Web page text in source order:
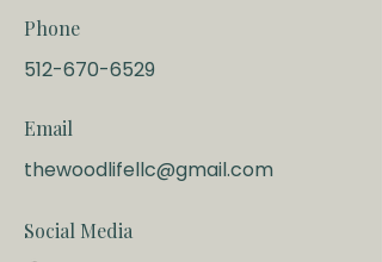
Phone
512-670-6529
Email
thewoodlifellc@gmail.com
Social Media